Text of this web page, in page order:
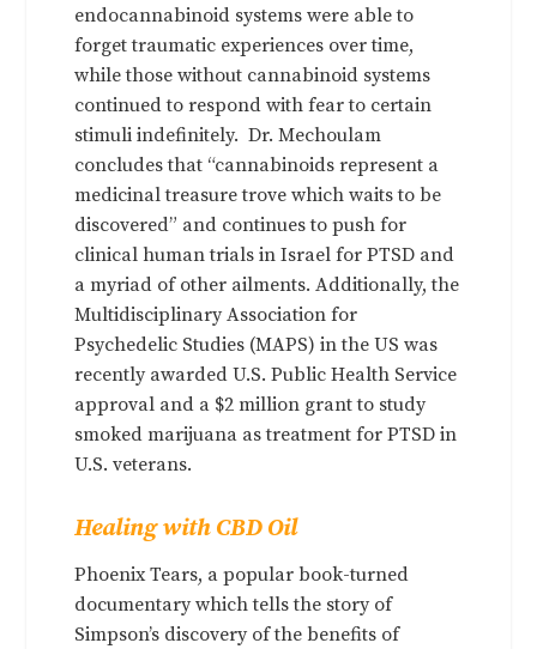
endocannabinoid systems were able to
forget traumatic experiences over time,
while those without cannabinoid systems
continued to respond with fear to certain
stimuli indefinitely. Dr. Mechoulam
concludes that “cannabinoids represent a
medicinal treasure trove which waits to be
discovered” and continues to push for
clinical human trials in Israel for PTSD and
a myriad of other ailments. Additionally, the
Multidisciplinary Association for
Psychedelic Studies (MAPS) in the US was
recently awarded U.S. Public Health Service
approval and a $2 million grant to study
smoked marijuana as treatment for PTSD in
U.S. veterans.
Healing with CBD Oil
Phoenix Tears, a popular book-turned
documentary which tells the story of
Simpson’s discovery of the benefits of